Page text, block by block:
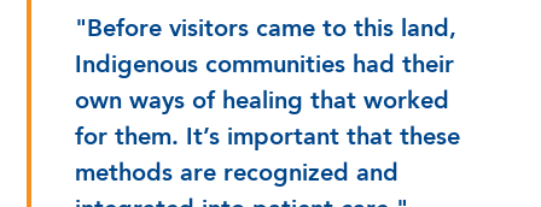
"Before visitors came to this land,
Indigenous communities had their
own ways of healing that worked
for them. It’s important that these
methods are recognized and